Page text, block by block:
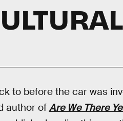
to before the car was
author ofAre We There